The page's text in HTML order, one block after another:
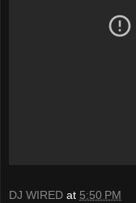
DJ WIRED at 5:50 PM